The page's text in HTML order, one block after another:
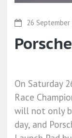
26 September
On Saturday
Race
will not only
day, and